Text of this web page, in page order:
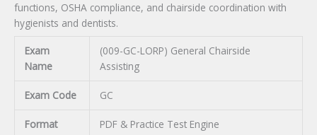
functions, OSHA compliance, and chairside coordination with
hygienists and dentists.
Exam
Name
(009-GC-LORP) General Chairside
Assisting
Exam Code GC
Format PDF & Practice Test Engine